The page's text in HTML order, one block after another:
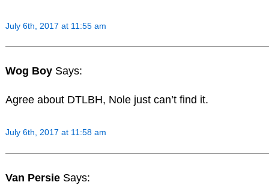
July 6th, 2017 at 11:55 am
Wog Boy Says:
Agree about DTLBH, Nole just can’t find it.
July 6th, 2017 at 11:58 am
Van Persie Says: